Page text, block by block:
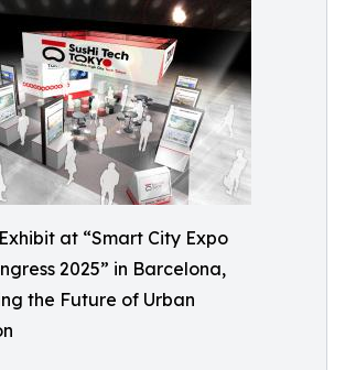
at “Smart City Expo
2025” in Barcelona,
the Future of Urban